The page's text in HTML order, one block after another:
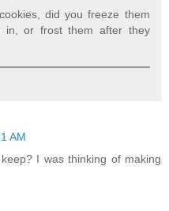
did you freeze them
in, or frost them after they
AM
I was thinking of making